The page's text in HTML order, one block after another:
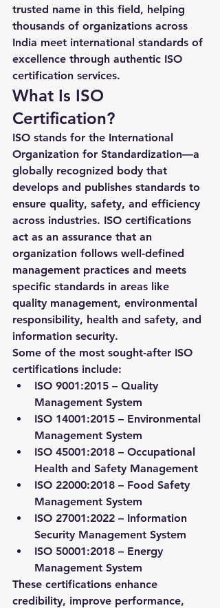
trusted name in this field, helping
thousands of organizations across
India meet international standards of
excellence through authentic ISO
certification services.
What Is ISO
Certification?
ISO stands for the International
Organization for Standardization—a
globally recognized body that
develops and publishes standards to
ensure quality, safety, and efficiency
across industries. ISO certifications
act as an assurance that an
organization follows well-defined
management practices and meets
specific standards in areas like
quality management, environmental
responsibility, health and safety, and
information security.
Some of the most sought-after ISO
certifications include:
ISO 9001:2015 – Quality
Management System
ISO 14001:2015 – Environmental
Management System
ISO 45001:2018 – Occupational
Health and Safety Management
ISO 22000:2018 – Food Safety
Management System
ISO 27001:2022 – Information
Security Management System
ISO 50001:2018 – Energy
Management System
These certifications enhance
credibility, improve performance,